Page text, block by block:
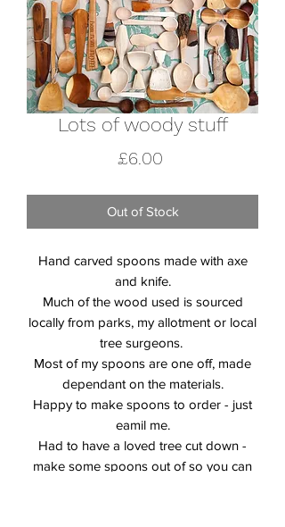
Lots of woody stuff
£6.00
Out of Stock
Hand carved spoons made with axe
and knife.
Much of the wood used is sourced
locally from parks, my allotment or local
tree surgeons.
Most of my spoons are one off, made
dependant on the materials.
Happy to make spoons to order - just
eamil me.
Had to have a loved tree cut down -
make some spoons out of so you can